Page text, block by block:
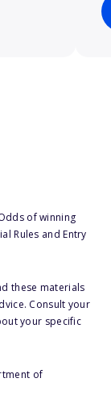
of winning
Rules and Entry
these materials
Consult your
your specific
of